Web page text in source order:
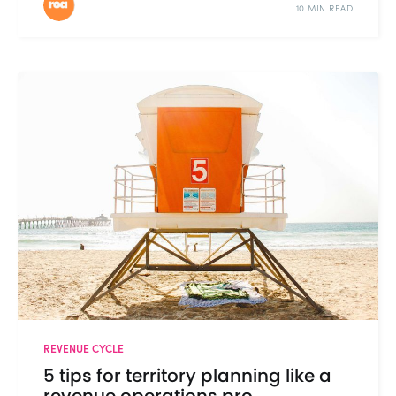
10 MIN READ
REVENUE CYCLE
5 tips for territory planning like a